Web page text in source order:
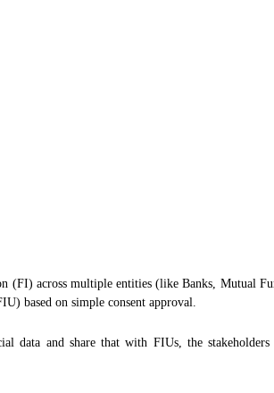
(FI) across multiple entities (like Banks, Mutual
based on simple consent approval.
data and share that with FIUs, the